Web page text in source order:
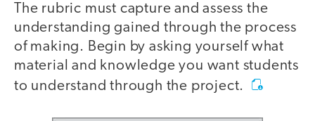
The rubric must capture and assess the
understanding gained through the process
of making. Begin by asking yourself what
material and knowledge you want students
to understand through the project.